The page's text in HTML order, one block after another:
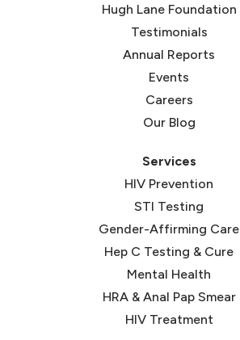
Hugh Lane Foundation
Testimonials
Annual Reports
Events
Careers
Our Blog
Services
HIV Prevention
STI Testing
Gender-Affirming Care
Hep C Testing & Cure
Mental Health
HRA & Anal Pap Smear
HIV Treatment